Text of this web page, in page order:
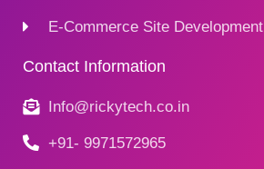
E-Commerce Site Development
Contact Information
Info@rickytech.co.in
+91- 9971572965